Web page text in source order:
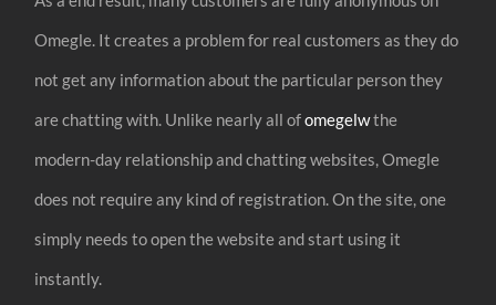
Omegle. It creates a problem for real customers as they do
not get any information about the particular person they
are chatting with. Unlike nearly all ofomegelwthe
modern-day relationship and chatting websites, Omegle
does not require any kind of registration. On the site, one
simply needs to open the website and start using it
instantly.